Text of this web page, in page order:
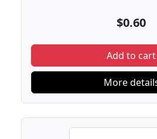
$0.60
Add to cart
More